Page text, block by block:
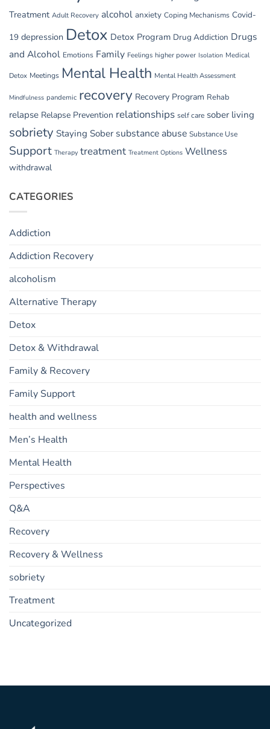
Treatment Adult Recovery alcohol anxiety Coping Mechanisms Covid-
19 depression Detox Detox Program Drug Addiction Drugs
and Alcohol Emotions Family Feelings higher power Isolation Medical
Detox Meetings Mental Health Mental Health Assessment
Mindfulness pandemic recovery Recovery Program Rehab
relapse Relapse Prevention relationships self care sober living
sobriety Staying Sober substance abuse Substance Use
Support Therapy treatment Treatment Options Wellness
withdrawal
CATEGORIES
Addiction
Addiction Recovery
alcoholism
Alternative Therapy
Detox
Detox & Withdrawal
Family & Recovery
Family Support
health and wellness
Men’s Health
Mental Health
Perspectives
Q&A
Recovery
Recovery & Wellness
sobriety
Treatment
Uncategorized